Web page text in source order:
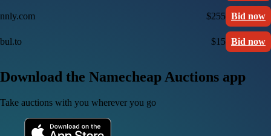
nnly.com $255 Bid now
bul.to $15 Bid now
Download the Namecheap Auctions app
Take auctions with you wherever you go